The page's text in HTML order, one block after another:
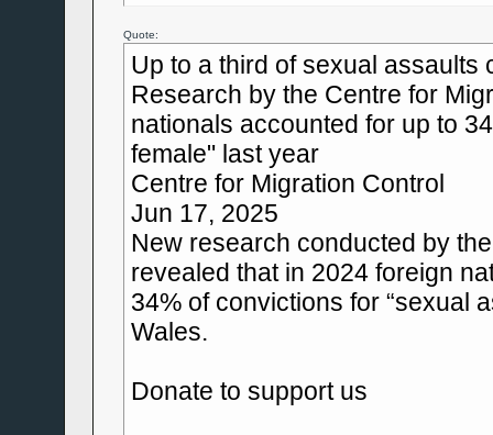
Quote:
Up to a third of sexual assaults
Research by the Centre for
nationals accounted for up to
female" last year
Centre for Migration Control
Jun 17, 2025
New research conducted by
revealed that in 2024 foreign
34% of convictions for “sexual
Wales.
Donate to support us